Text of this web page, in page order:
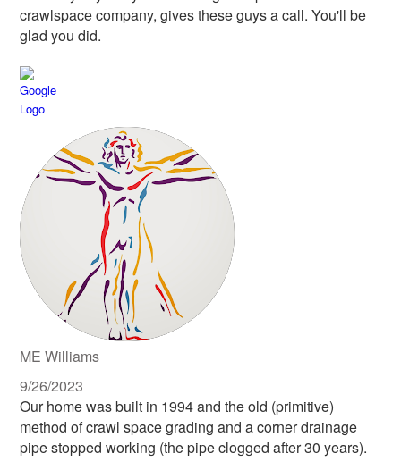
crawlspace company, gives these guys a call. You'll be
glad you did.
ME Williams
9/26/2023
Our home was built in 1994 and the old (primitive)
method of crawl space grading and a corner drainage
pipe stopped working (the pipe clogged after 30 years).